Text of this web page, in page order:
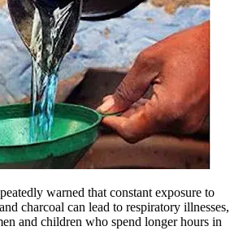
warned that constant exposure to
charcoal can lead to respiratory illnesses,
and children who spend longer hours in